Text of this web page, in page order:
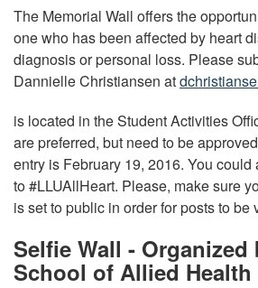
The Memorial Wall offers the
one who has been affected by heart
diagnosis or personal loss. Please
Dannielle Christiansen at
is located in the Student Activities
are preferred, but need to be
entry is February 19, 2016. You
to #LLUAllHeart. Please, make sure
is set to public in order for posts to be
Selfie Wall - Organized
School of Allied